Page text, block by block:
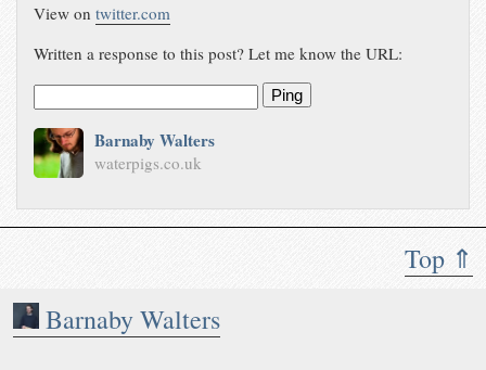
Top ⇑
Barnaby Walters
View ontwitter.com
Written a response to this post? Let me know the URL:
Ping
Barnaby Walters
waterpigs.co.uk